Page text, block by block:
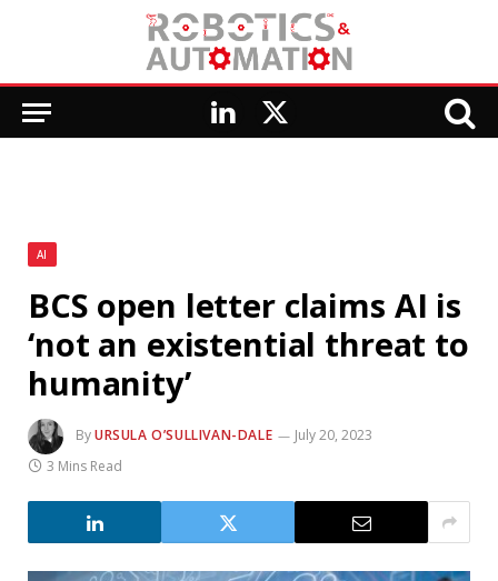
LinkedIn
X
AI
BCS open letter claims AI is
‘not an existential threat to
humanity’
ByURSULA O’SULLIVAN-DALE
July 20, 2023
3 Mins Read